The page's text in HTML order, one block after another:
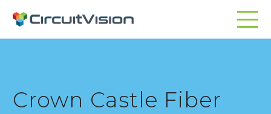
Crown Castle Fiber